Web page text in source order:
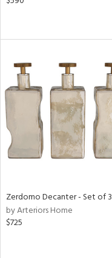
Zerdomo Decanter - Set of 3
by Arteriors Home
$725